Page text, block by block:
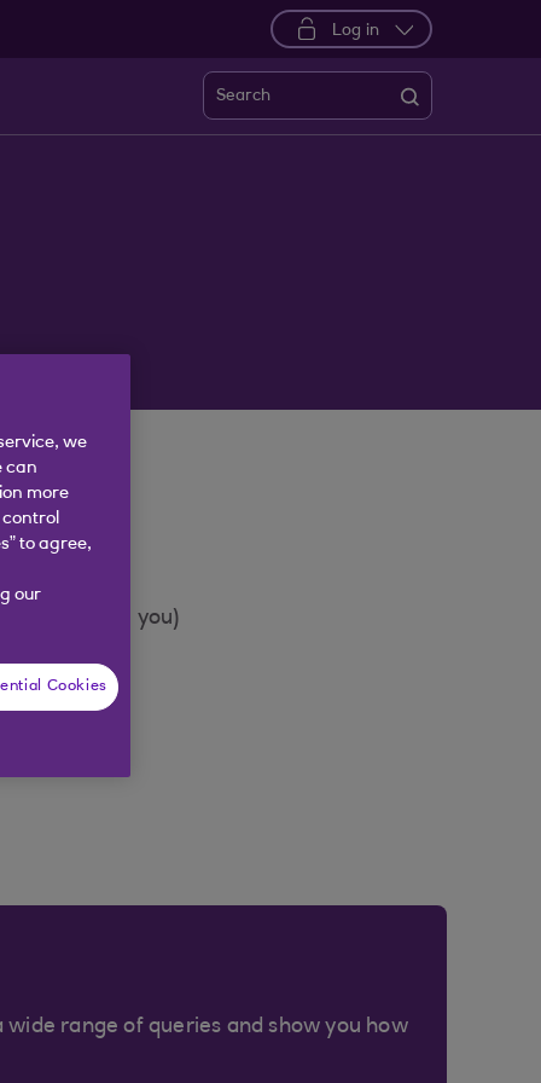
Log in
Search
we can call you)
wide range of queries and show you how
we
can
more
to agree,
our
Cookies